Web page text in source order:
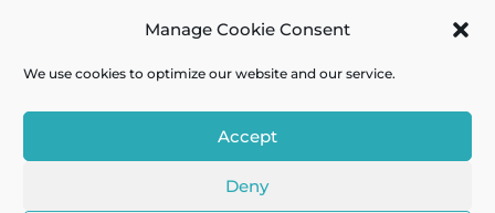
Manage Cookie Consent
We use cookies to optimize our website and our service.
Accept
Deny
FOLLOW